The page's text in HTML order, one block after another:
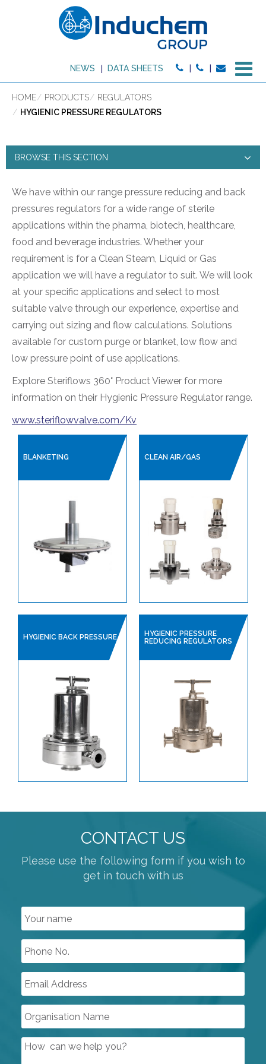
NEWS DATA SHEETS
HOME PRODUCTS
REGULATORS
HYGIENIC PRESSURE REGULATORS
BROWSE THIS SECTION
HYGIENIC PRESSURE
REGULATORS
PRODUCT TYPE:
HIGH PURITY PRODUCTS
SANITARY HOSES
PLANT AIR / PNEUMATICS
REGULATORS
INDUSTRIAL PRESSURE REGULATORS
PROCESS VALVES
CONTROL VALVES
LINED PRODUCTS
PIPELINE ACCESSORIES
AUTOMATION
COMPRESSORS
PUMPS & VACUUM
SINGLE USE PRODUCTS
SAFETY DEVICES
We have within our range pressure reducing and back
pressures regulators for a wide range of sterile
applications within the pharma, biotech, healthcare,
food and beverage industries. Whether your
requirement is for a Clean Steam, Liquid or Gas
application we will have a regulator to suit. We will look
at your specific applications and select to most
suitable valve through our experience, expertise and
carrying out sizing and flow calculations. Solutions
available for custom purge or blanket, low flow and
low pressure point of use applications.
Explore Steriflows 360° Product Viewer for more
information on their Hygienic Pressure Regulator range.
www.steriflowvalve.com/Kv
BLANKETING CLEAN AIR/GAS
HYGIENIC BACK PRESSURE
HYGIENIC PRESSURE
REDUCING REGULATORS
CONTACT US
Please use the following form if you wish to
get in touch with us